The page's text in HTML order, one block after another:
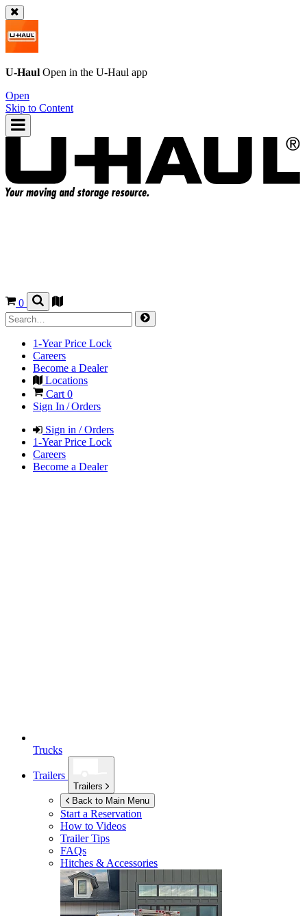
U-Haul Open in the U-Haul app
Open
Skip to Content
0
1-Year Price Lock
Careers
Become a Dealer
Locations
Cart 0
Sign In / Orders
Sign in / Orders
1-Year Price Lock
Careers
Become a Dealer
Trucks
Trailers
Trailers
Back to Main Menu
Start a Reservation
How to Videos
Trailer Tips
FAQs
Hitches & Accessories